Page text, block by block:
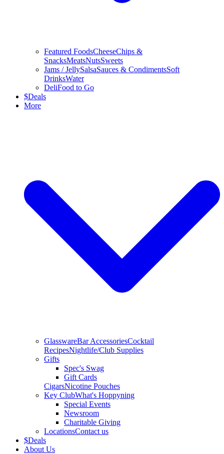
Featured FoodsCheeseChips &
SnacksMeatsNutsSweets
Jams / JellySalsaSauces & CondimentsSoft
DrinksWater
DeliFood to Go
$Deals
More
GlasswareBar AccessoriesCocktail
RecipesNightlife/Club Supplies
Gifts
Spec's Swag
Gift Cards
CigarsNicotine Pouches
Key ClubWhat's Hoppyning
Special Events
Newsroom
Charitable Giving
LocationsContact us
$Deals
About Us